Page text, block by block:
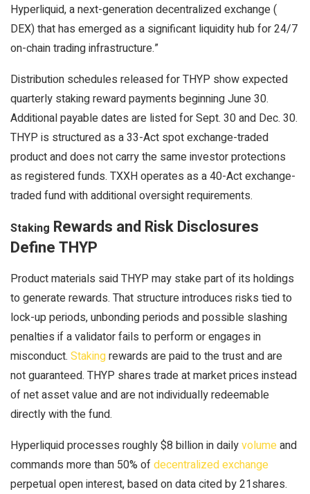
Hyperliquid, a next-generationdecentralized exchange(
DEX) that has emerged as a significant liquidityhub for 24/7
on-chain trading infrastructure.”
Distribution schedules released for THYP show expected
quarterly stakingreward payments beginning June 30.
Additional payable dates are listed for Sept. 30 and Dec. 30.
THYP is structured as a 33-Act spot exchange-traded
product and does not carry the same investor protections
as registered funds. TXXH operates as a 40-Act exchange-
traded fund with additional oversight requirements.
Staking Rewards and Risk Disclosures
Define THYP
Product materials said THYP may stakepart of its holdings
to generate rewards. That structure introduces risks tied to
lock-up periods, unbonding periods and possible slashing
penalties if a validator fails to perform or engages in
misconduct. Stakingrewards are paid to the trust and are
not guaranteed. THYP shares trade at market prices instead
of net asset value and are not individually redeemable
directly with the fund.
Hyperliquid processes roughly $8 billion in dailyvolumeand
commands more than 50% ofdecentralized exchange
perpetual open interest, based on data cited by 21shares.